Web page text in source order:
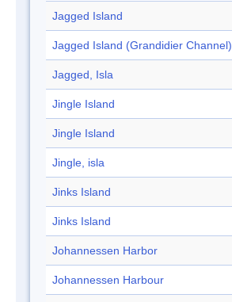
Jagged Island
Jagged Island (Grandidier Channel)
Jagged, Isla
Jingle Island
Jingle Island
Jingle, isla
Jinks Island
Jinks Island
Johannessen Harbor
Johannessen Harbour